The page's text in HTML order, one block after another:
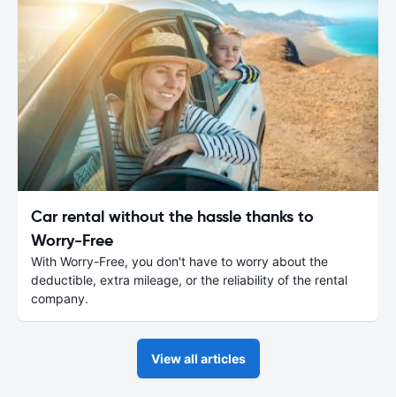
Car rental without the hassle thanks to
Worry-Free
With Worry-Free, you don't have to worry about the
deductible, extra mileage, or the reliability of the rental
company.
View all articles